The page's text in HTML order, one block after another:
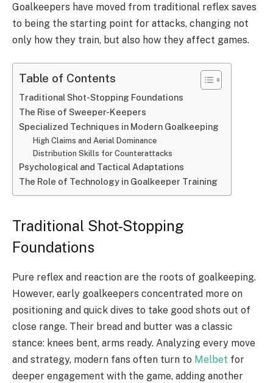
Goalkeepers have moved from traditional reflex saves
to being the starting point for attacks, changing not
only how they train, but also how they affect games.
Table of Contents
Traditional Shot-Stopping Foundations
The Rise of Sweeper-Keepers
Specialized Techniques in Modern Goalkeeping
High Claims and Aerial Dominance
Distribution Skills for Counterattacks
Psychological and Tactical Adaptations
The Role of Technology in Goalkeeper Training
Traditional Shot-Stopping
Foundations
Pure reflex and reaction are the roots of goalkeeping.
However, early goalkeepers concentrated more on
positioning and quick dives to take good shots out of
close range. Their bread and butter was a classic
stance: knees bent, arms ready. Analyzing every move
and strategy, modern fans often turn to Melbet for
deeper engagement with the game, adding another